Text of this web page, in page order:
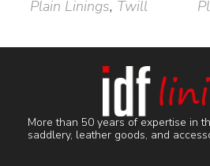
Plain Linings, Twill
More than 50 years of expertise in
saddlery, leather goods, and